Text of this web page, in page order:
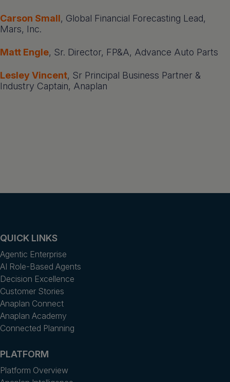
Carson Small, Global Financial Forecasting Lead,
Mars, Inc.
Matt Engle, Sr. Director, FP&A, Advance Auto Parts
Lesley Vincent, Sr Principal Business Partner &
Industry Captain, Anaplan
QUICK LINKS
Agentic Enterprise
AI Role-Based Agents
Decision Excellence
Customer Stories
Anaplan Connect
Anaplan Academy
Connected Planning
PLATFORM
Platform Overview